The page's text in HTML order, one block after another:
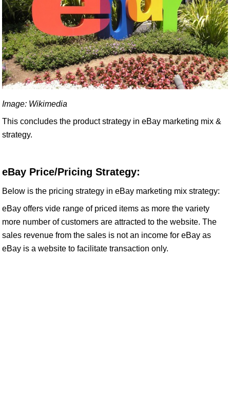
Image: Wikimedia
This concludes the product strategy in eBay marketing mix &
strategy.
eBay Price/Pricing Strategy:
Below is the pricing strategy in eBay marketing mix strategy:
eBay offers vide range of priced items as more the variety
more number of customers are attracted to the website. The
sales revenue from the sales is not an income for eBay as
eBay is a website to facilitate transaction only.